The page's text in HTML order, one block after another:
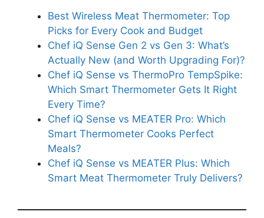
Best Wireless Meat Thermometer: Top
Picks for Every Cook and Budget
Chef iQ Sense Gen 2 vs Gen 3: What’s
Actually New (and Worth Upgrading For)?
Chef iQ Sense vs ThermoPro TempSpike:
Which Smart Thermometer Gets It Right
Every Time?
Chef iQ Sense vs MEATER Pro: Which
Smart Thermometer Cooks Perfect
Meals?
Chef iQ Sense vs MEATER Plus: Which
Smart Meat Thermometer Truly Delivers?